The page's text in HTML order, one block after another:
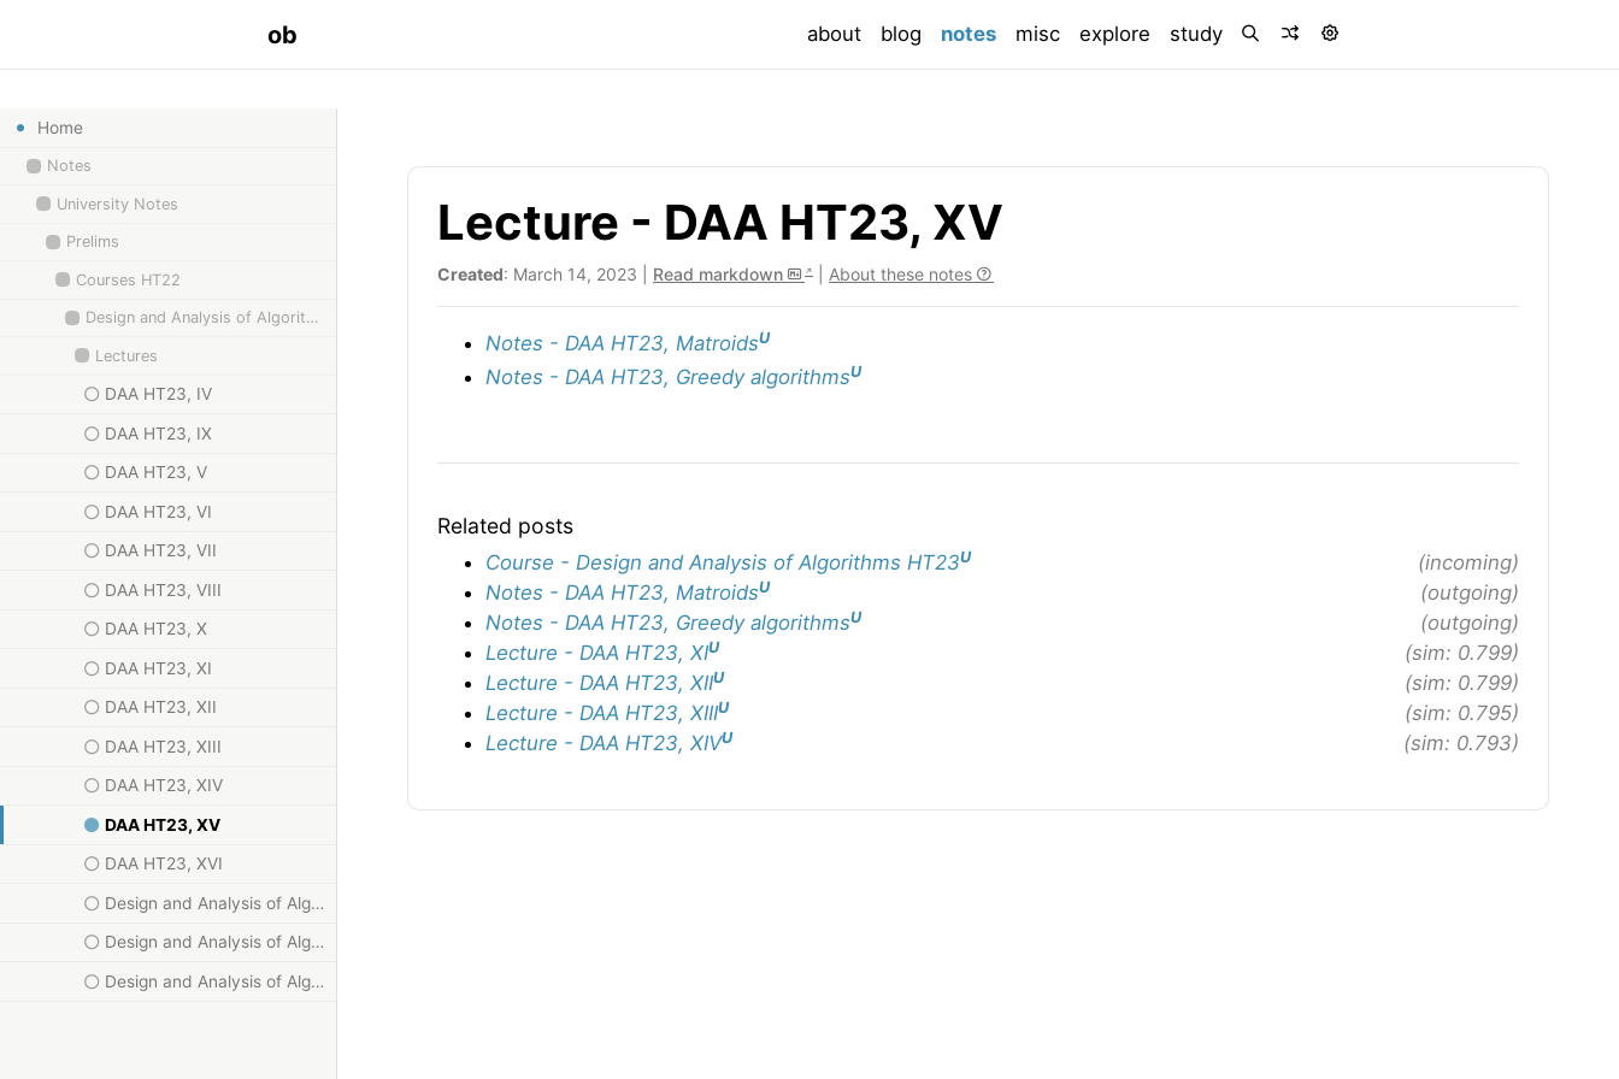
ob about blog notes(current)
misc explore study
Home
Notes
University Notes
Prelims
Courses HT22
Design and Analysis of Algorithms
Lectures
DAA HT23, IV
DAA HT23, IX
DAA HT23, V
DAA HT23, VI
DAA HT23, VII
DAA HT23, VIII
DAA HT23, X
DAA HT23, XI
DAA HT23, XII
DAA HT23, XIII
DAA HT23, XIV
DAA HT23, XV
DAA HT23, XVI
Design and Analysis of Algorithms HT23, I
Design and Analysis of Algorithms HT23, II
Design and Analysis of Algorithms HT23, III
Lecture - DAA HT23, XV
Created: March 14, 2023 | Read markdown About these notes
Notes - DAA HT23, MatroidsU
Notes - DAA HT23, Greedy algorithmsU
Related posts
Course - Design and Analysis of Algorithms HT23U
(incoming)
Notes - DAA HT23, MatroidsU
(outgoing)
Notes - DAA HT23, Greedy algorithmsU
(outgoing)
Lecture - DAA HT23, XIU
(sim: 0.799)
Lecture - DAA HT23, XIIU
(sim: 0.799)
Lecture - DAA HT23, XIIIU
(sim: 0.795)
Lecture - DAA HT23, XIVU (sim: 0.793)